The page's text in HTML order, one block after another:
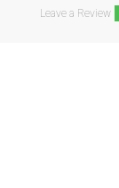
Leave a Review